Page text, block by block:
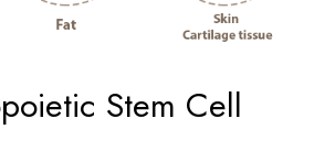
Stem Cell